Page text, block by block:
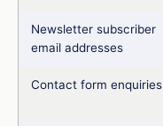
Newsletter subscriber
email addresses
Contact form enquiries